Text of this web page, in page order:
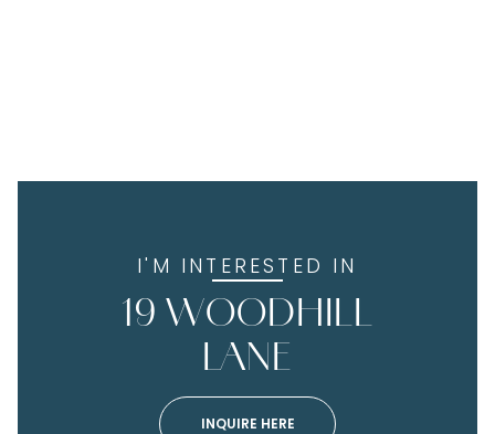
I'M INTERESTED IN
19 WOODHILL
LANE
INQUIRE HERE